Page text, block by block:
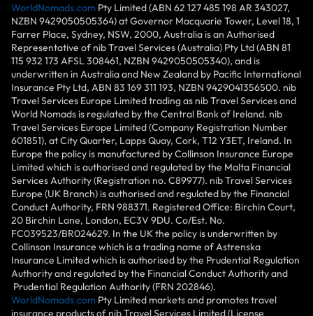
WorldNomads.com Pty Limited (ABN 62 127 485 198 AR 343027,
NZBN 9429050505364) at Governor Macquarie Tower, Level 18, 1
Farrer Place, Sydney, NSW, 2000, Australia is an Authorised
Representative of nib Travel Services (Australia) Pty Ltd (ABN 81
115 932 173 AFSL 308461, NZBN 9429050505340), and is
underwritten in Australia and New Zealand by Pacific International
Insurance Pty Ltd, ABN 83 169 311 193, NZBN 9429041356500. nib
Travel Services Europe Limited trading as nib Travel Services and
World Nomads is regulated by the Central Bank of Ireland. nib
Travel Services Europe Limited (Company Registration Number
601851), at City Quarter, Lapps Quay, Cork, T12 Y3ET, Ireland. In
Europe the policy is manufactured by Collinson Insurance Europe
Limited which is authorised and regulated by the Malta Financial
Services Authority (Registration no. C89977). nib Travel Services
Europe (UK Branch) is authorised and regulated by the Financial
Conduct Authority, FRN 988371. Registered Office: Birchin Court,
20 Birchin Lane, London, EC3V 9DU. Co/Est. No.
FC039523/BR024629. In the UK the policy is underwritten by
Collinson Insurance which is a trading name of Astrenska
Insurance Limited which is authorised by the Prudential Regulation
Authority and regulated by the Financial Conduct Authority and
Prudential Regulation Authority (FRN 202846).
WorldNomads.com Pty Limited markets and promotes travel
insurance products of nib Travel Services Limited (License